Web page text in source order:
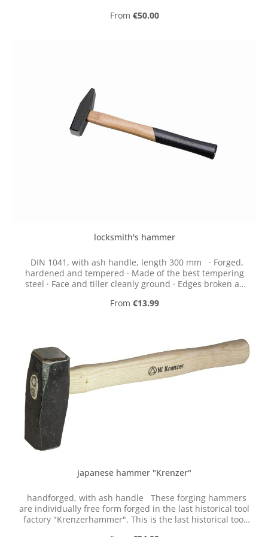
Regular price:
From €50.00
locksmith's hammer
DIN 1041, with ash handle, length 300 mm · Forged,
hardened and tempered · Made of the best tempering
steel · Face and tiller cleanly ground · Edges broken as
Regular price:
From €13.99
japanese hammer "Krenzer"
handforged, with ash handle These forging hammers
are individually free form forged in the last historical tool
factory "Krenzerhammer". This is the last historical tool